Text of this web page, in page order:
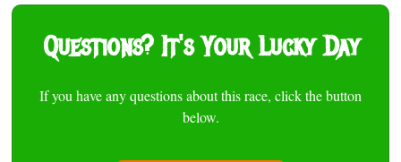
Questions? It's Your Lucky Day
If you have any questions about this race, click the button
below.